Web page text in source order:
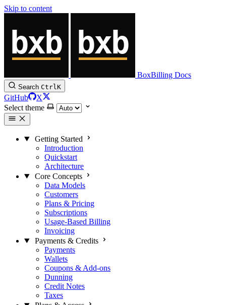
Skip to content
BoxBilling Docs
Search CtrlK
GitHub
X
Select theme
Getting Started
Introduction
Quickstart
Architecture
Core Concepts
Data Models
Customers
Plans & Pricing
Subscriptions
Usage-Based Billing
Invoicing
Payments & Credits
Payments
Wallets
Coupons & Add-ons
Dunning
Credit Notes
Taxes